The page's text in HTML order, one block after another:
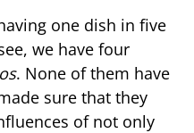
one dish in five
we have four
. None of them have
sure that they
of not only